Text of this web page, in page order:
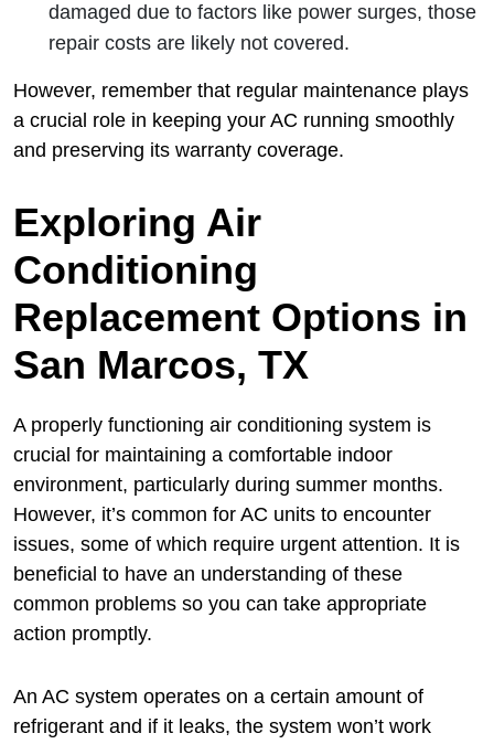
damaged due to factors like power surges, those
repair costs are likely not covered.
However, remember that regular maintenance plays
a crucial role in keeping your AC running smoothly
and preserving its warranty coverage.
Exploring Air
Conditioning
Replacement Options in
San Marcos, TX
A properly functioning air conditioning system is
crucial for maintaining a comfortable indoor
environment, particularly during summer months.
However, it’s common for AC units to encounter
issues, some of which require urgent attention. It is
beneficial to have an understanding of these
common problems so you can take appropriate
action promptly.
An AC system operates on a certain amount of
refrigerant and if it leaks, the system won’t work